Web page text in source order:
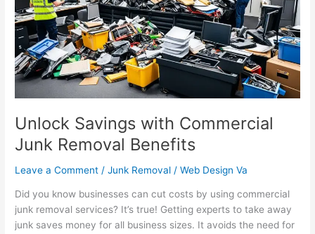
Unlock Savings with Commercial
Junk Removal Benefits
Leave a Comment /Junk Removal /Web Design Va
Did you know businesses can cut costs by using commercial
junk removal services? It’s true! Getting experts to take away
junk saves money for all business sizes. It avoids the need for
Junk
Removal
Benefits